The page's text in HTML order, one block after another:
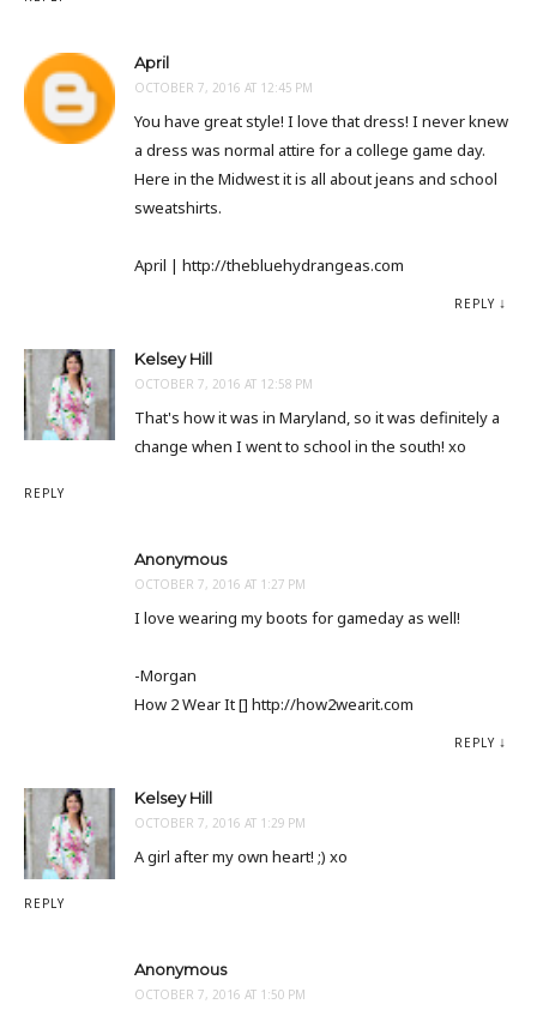
April
OCTOBER 7, 2016 AT 12:45 PM
You have great style! I love that dress! I never knew
a dress was normal attire for a college game day.
Here in the Midwest it is all about jeans and school
sweatshirts.
April | http://thebluehydrangeas.com
REPLY
Kelsey Hill
OCTOBER 7, 2016 AT 12:58 PM
That's how it was in Maryland, so it was definitely a
change when I went to school in the south! xo
REPLY
Anonymous
OCTOBER 7, 2016 AT 1:27 PM
I love wearing my boots for gameday as well!
-Morgan
How 2 Wear It [] http://how2wearit.com
REPLY
Kelsey Hill
OCTOBER 7, 2016 AT 1:29 PM
A girl after my own heart! ;) xo
REPLY
Anonymous
OCTOBER 7, 2016 AT 1:50 PM